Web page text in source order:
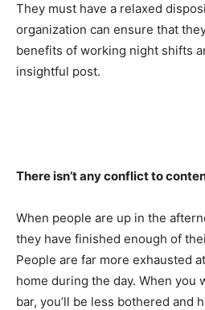
They must have a relaxed
organization can ensure that
benefits of working night shifts
insightful post.
There isn’t any conflict to
When people are up in the
they have finished enough of
People are far more exhausted
home during the day. When you
bar, you’ll be less bothered and